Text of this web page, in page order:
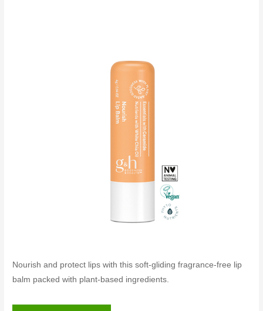
Nourish and protect lips with this soft-gliding fragrance-free lip
balm packed with plant-based ingredients.